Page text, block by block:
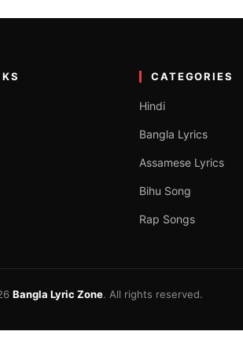
CATEGORIES
Hindi
Bangla Lyrics
Assamese Lyrics
Bihu Song
Rap Songs
Bangla Lyric Zone. All rights reserved.